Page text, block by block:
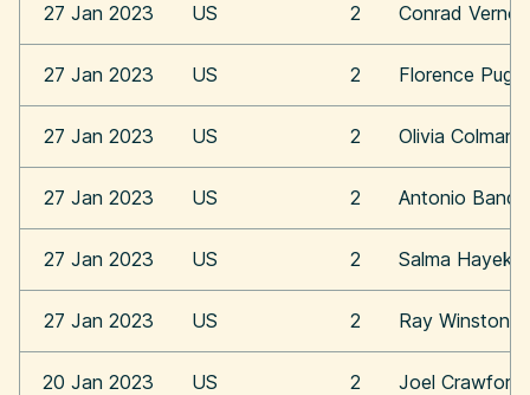
27 Jan 2023 US 2 Conrad Vernon
27 Jan 2023 US 2 Florence Pugh
27 Jan 2023 US 2 Olivia Colman
27 Jan 2023 US 2 Antonio
27 Jan 2023 US 2 Salma Hayek
27 Jan 2023 US 2 Ray Winstone
20 Jan 2023 US 2 Joel Crawford